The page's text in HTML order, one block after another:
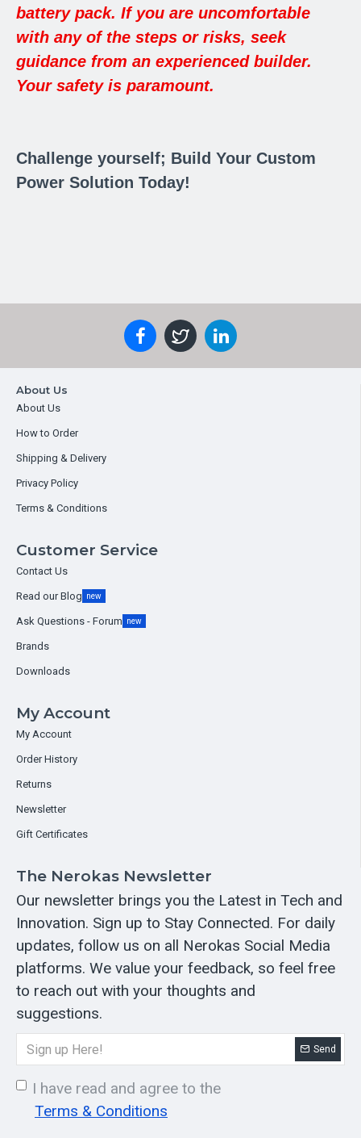
battery pack. If you are uncomfortable
with any of the steps or risks, seek
guidance from an experienced builder.
Your safety is paramount.
Challenge yourself; Build Your Custom
Power Solution Today!
About Us
About Us
How to Order
Shipping & Delivery
Privacy Policy
Terms & Conditions
Customer Service
Contact Us
Read our Blog new
Ask Questions - Forum new
Brands
Downloads
My Account
My Account
Order History
Returns
Newsletter
Gift Certificates
The Nerokas Newsletter
Our newsletter brings you the Latest in Tech and
Innovation. Sign up to Stay Connected. For daily
updates, follow us on all Nerokas Social Media
platforms. We value your feedback, so feel free
to reach out with your thoughts and
suggestions.
Send
I have read and agree to the
Terms & Conditions